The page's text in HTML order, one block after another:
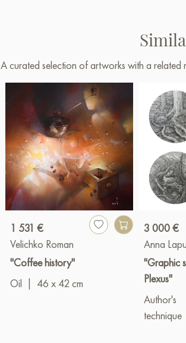
A curated selection of artworks with a
1 531 €
Velichko Roman
"Coffee history"
Oil
46 x 42 cm
3 000 €
Anna
"Graphic
Plexus"
Author's
technique